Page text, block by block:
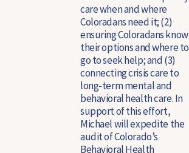
care when and where
Coloradans need it; (2)
ensuring Coloradans know
their options and where to
go to seek help; and (3)
connecting crisis care to
long-term mental and
behavioral health care. In
support of this effort,
Michael will expedite the
audit of Colorado’s
Behavioral Health